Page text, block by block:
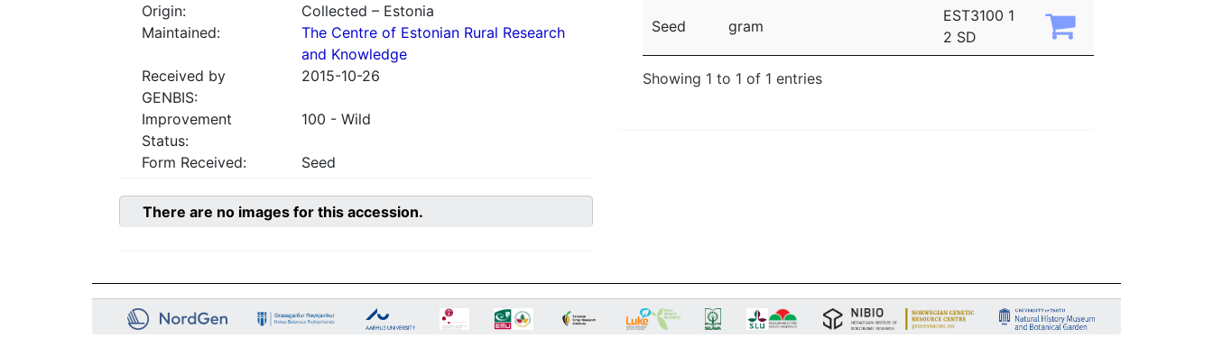
Origin:
Collected – Estonia
Maintained:
The Centre of Estonian Rural Research
and Knowledge
Received by
GENBIS:
2015-10-26
Improvement
Status:
100 - Wild
Form Received: Seed
Seed gram
EST3100 1
2 SD
Showing 1 to 1 of 1 entries
There are no images for this accession.